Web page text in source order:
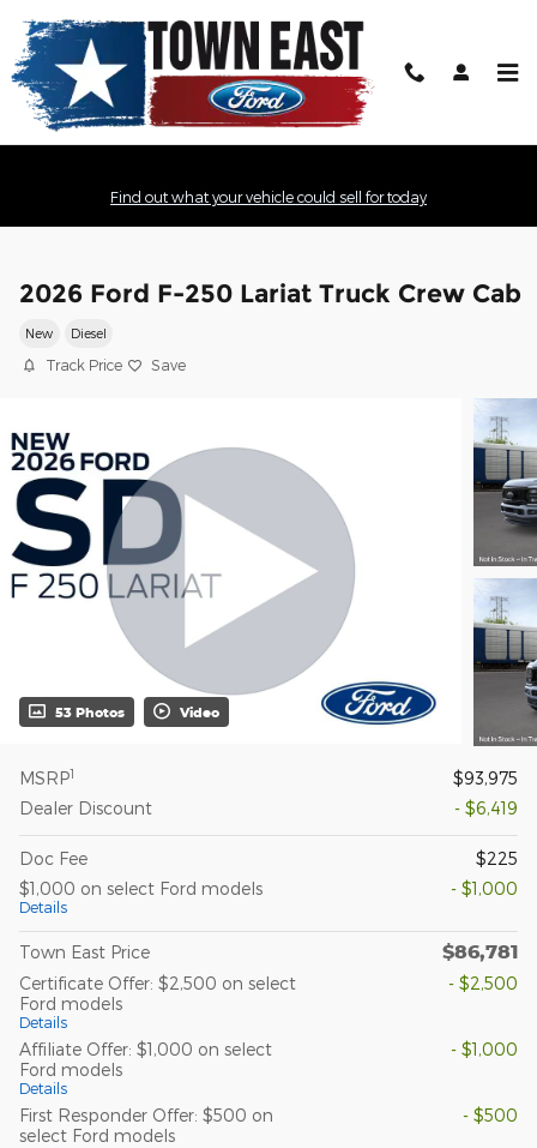
Find out what your vehicle could sell for today
2026 Ford F-250 Lariat Truck Crew Cab
New Diesel
Track Price Save
53 Photos Video
MSRP1
$93,975
Dealer Discount
- $6,419
Doc Fee
$225
$1,000 on select Ford models
Details
- $1,000
Town East Price $86,781
Certificate Offer: $2,500 on select
Ford models
Details
- $2,500
Affiliate Offer: $1,000 on select
Ford models
Details
- $1,000
First Responder Offer: $500 on
select Ford models
- $500